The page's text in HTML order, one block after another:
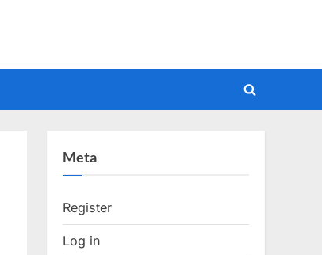
Toggle
Meta
Register
Log in